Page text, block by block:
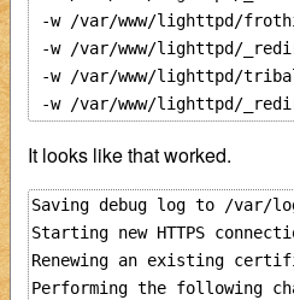
-w /var/www/lighttpd/
-w /var/www/lighttpd/
-w /var/www/lighttpd/
It looks like that worked.
Saving debug log to /var/
Starting new HTTPS
Renewing an existing
Performing the following